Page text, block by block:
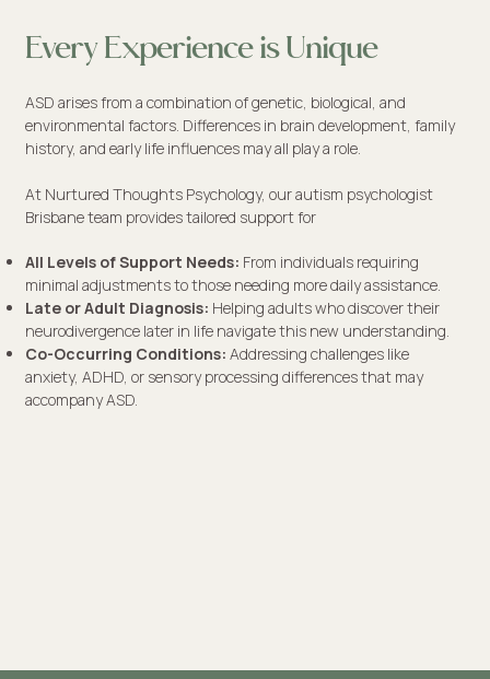
Every Experience is Unique
ASD arises from a combination of genetic, biological, and
environmental factors. Differences in brain development, family
history, and early life influences may all play a role.
At Nurtured Thoughts Psychology, our autism psychologist
Brisbane team provides tailored support for
​All Levels of Support Needs: From individuals requiring
minimal adjustments to those needing more daily assistance.
Late or Adult Diagnosis: Helping adults who discover their
neurodivergence later in life navigate this new understanding.
Co-Occurring Conditions: Addressing challenges like
anxiety, ADHD, or sensory processing differences that may
accompany ASD.